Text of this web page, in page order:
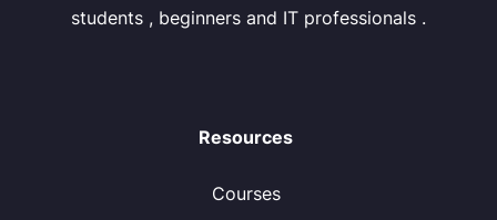
students , beginners and IT professionals .
Resources
Courses